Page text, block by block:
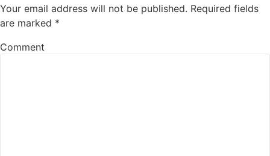
Your email address will not be published. Required fields
are marked *
Comment